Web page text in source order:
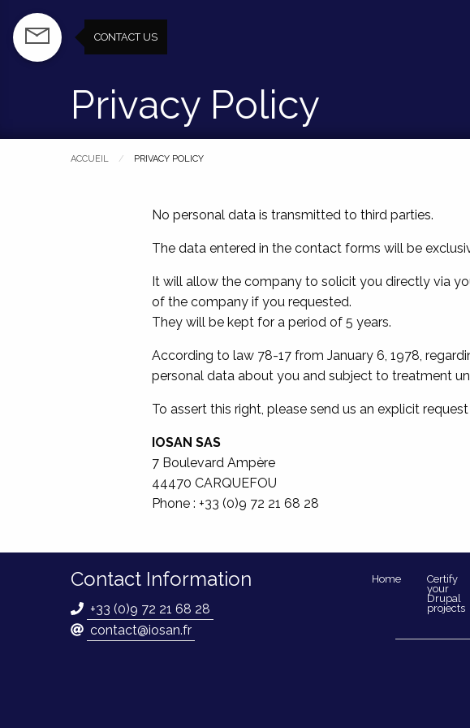
main CONTACT US
Privacy Policy
ACCUEIL PAGE COURANTE :
PRIVACY POLICY
No personal data is transmitted to third parties.
The data entered in the contact forms will be
It will allow the company to solicit you directly via
of the company if you requested.
They will be kept for a period of 5 years.
According to law 78-17 from January 6, 1978,
personal data about you and subject to treatment
To assert this right, please send us an explicit
IOSAN SAS
7 Boulevard Ampère
44470 CARQUEFOU
Phone : +33 (0)9 72 21 68 28
Contact Information
+33 (0)9 72 21 68 28
contact@iosan.fr
Home
Certify
your
Drupal
projects
CONTACT US